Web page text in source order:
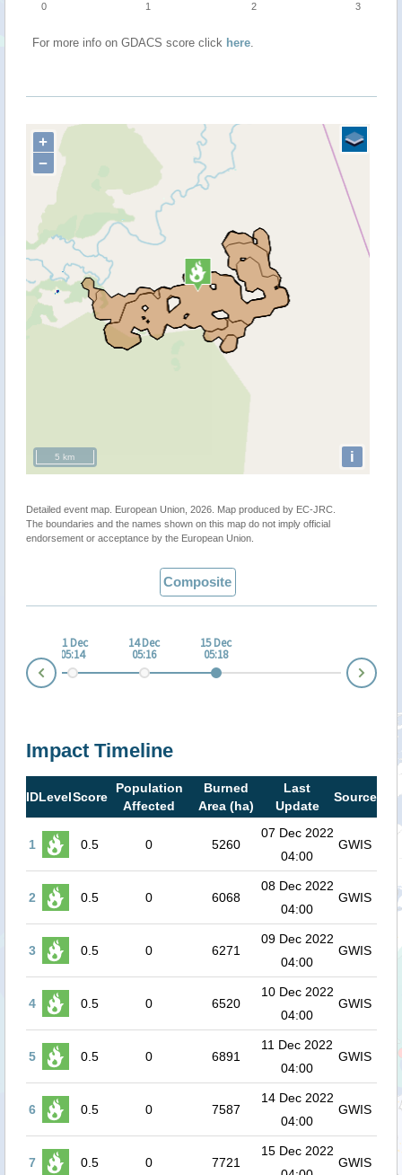
0 1 2 3
For more info on GDACS score click here.
+
−
i
5 km
Detailed event map. European Union, 2026. Map produced by EC-JRC.
The boundaries and the names shown on this map do not imply official
endorsement or acceptance by the European Union.
Composite
11 Dec
05:14
14 Dec
05:16
15 Dec
05:18
Impact Timeline
IDLevelScore
Population
Affected
Burned
Area (ha)
Last
Update
Source
1 0.5 0 5260
07 Dec 2022
04:00
GWIS
2 0.5 0 6068
08 Dec 2022
04:00
GWIS
3 0.5 0 6271
09 Dec 2022
04:00
GWIS
4 0.5 0 6520
10 Dec 2022
04:00
GWIS
5 0.5 0 6891
11 Dec 2022
04:00
GWIS
6 0.5 0 7587
14 Dec 2022
04:00
GWIS
7 0.5 0 7721
15 Dec 2022
GWIS